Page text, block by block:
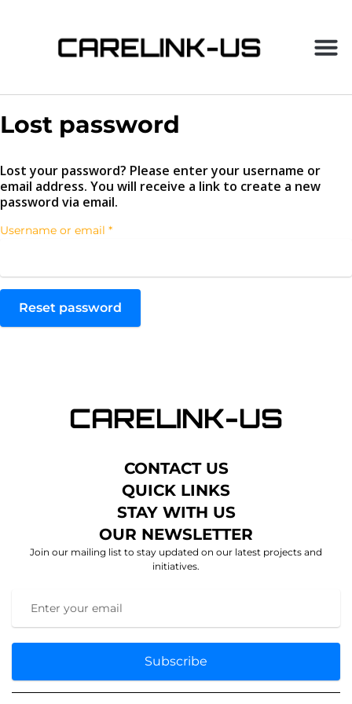
Lost password
Lost your password? Please enter your username or
email address. You will receive a link to create a new
password via email.
Username or email *
Reset password
CONTACT US
QUICK LINKS
STAY WITH US
OUR NEWSLETTER
Join our mailing list to stay updated on our latest projects and
initiatives.
Subscribe